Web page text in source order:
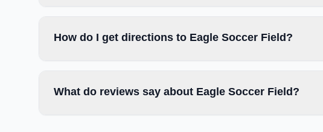
How do I get directions to Eagle Soccer Field?
What do reviews say about Eagle Soccer Field?